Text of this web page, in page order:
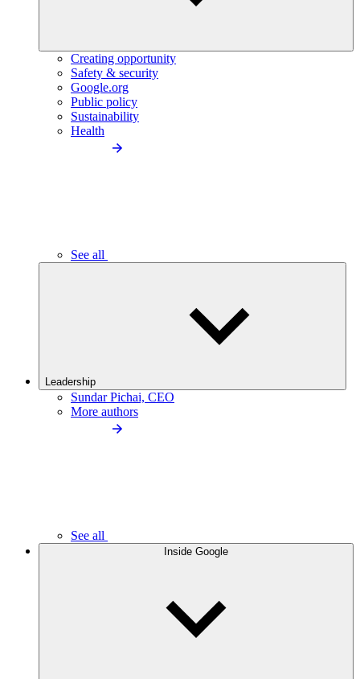
Creating opportunity
Safety & security
Google.org
Public policy
Sustainability
Health
See all
Leadership
Sundar Pichai, CEO
More authors
See all
Inside Google